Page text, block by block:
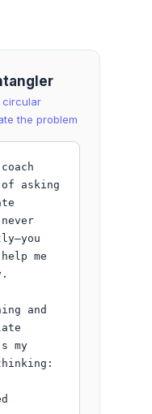
circular
the problem
asking
me
and
my